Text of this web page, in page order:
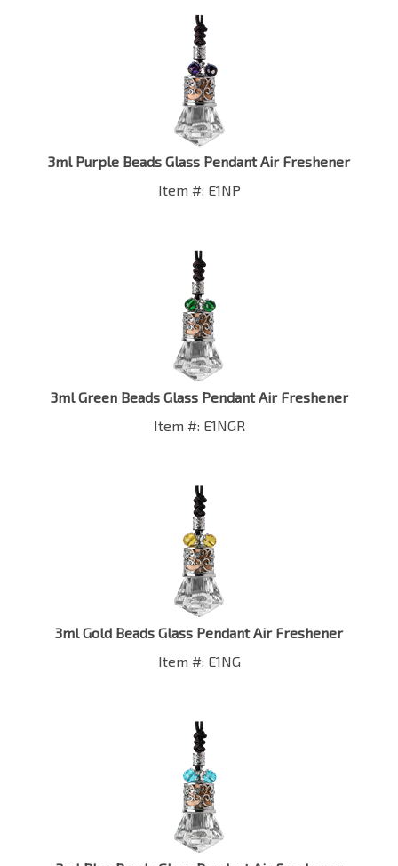
3ml Purple Beads Glass Pendant Air Freshener
Item #: E1NP
3ml Green Beads Glass Pendant Air Freshener
Item #: E1NGR
3ml Gold Beads Glass Pendant Air Freshener
Item #: E1NG
3ml Blue Beads Glass Pendant Air Freshener